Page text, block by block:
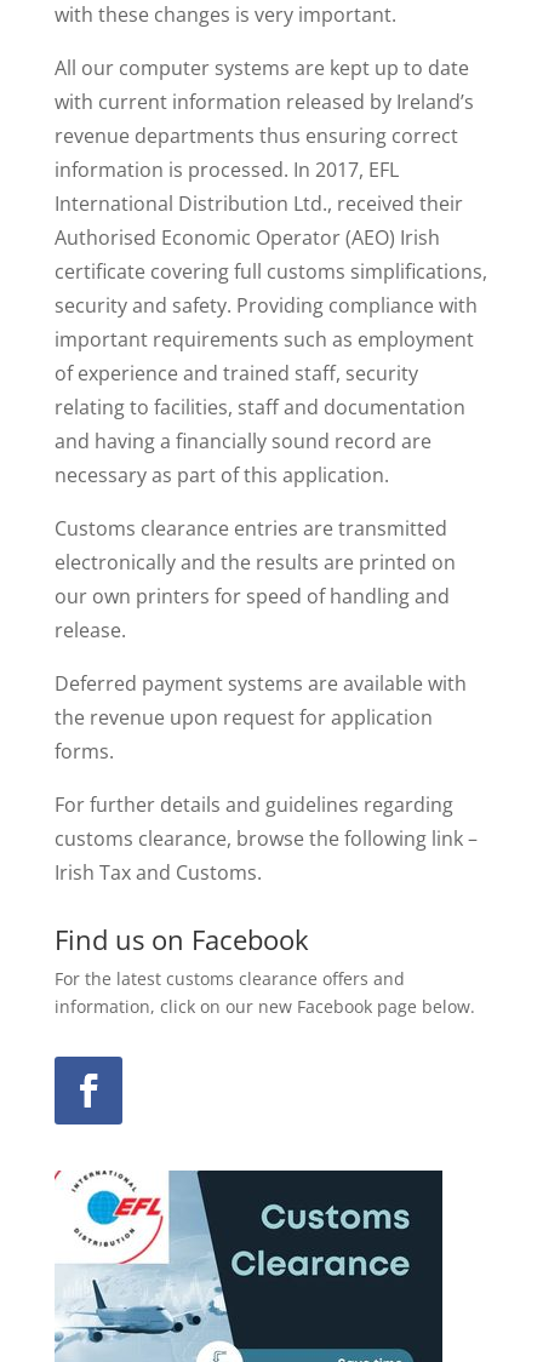
with these changes is very important.
All our computer systems are kept up to date
with current information released by Ireland’s
revenue departments thus ensuring correct
information is processed. In 2017, EFL
International Distribution Ltd., received their
Authorised Economic Operator (AEO) Irish
certificate covering full customs simplifications,
security and safety. Providing compliance with
important requirements such as employment
of experience and trained staff, security
relating to facilities, staff and documentation
and having a financially sound record are
necessary as part of this application.
Customs clearance entries are transmitted
electronically and the results are printed on
our own printers for speed of handling and
release.
Deferred payment systems are available with
the revenue upon request for application
forms.
For further details and guidelines regarding
customs clearance, browse the following link –
Irish Tax and Customs.
Find us on Facebook
For the latest customs clearance offers and
information, click on our new Facebook page below.